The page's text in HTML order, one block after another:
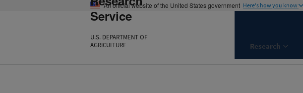
An official website of the United States government Here's how you know
Service
U.S. DEPARTMENT OF
AGRICULTURE
Research